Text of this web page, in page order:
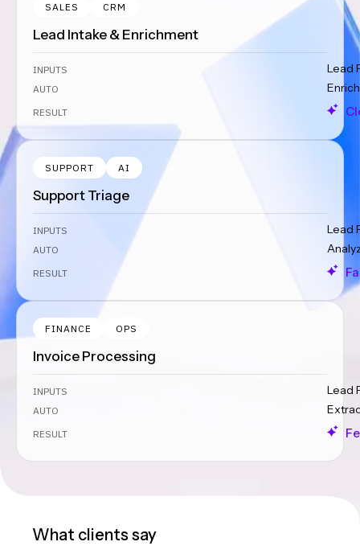
SALES CRM
Lead Intake & Enrichment
INPUTS Lead
AUTO Enrich
RESULT
SUPPORT AI
Support Triage
INPUTS Lead
AUTO
RESULT
FINANCE OPS
Invoice Processing
INPUTS Lead
AUTO
RESULT
What clients say